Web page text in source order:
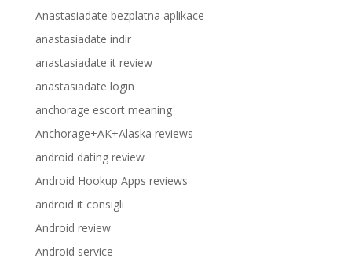
Anastasiadate bezplatna aplikace
anastasiadate indir
anastasiadate it review
anastasiadate login
anchorage escort meaning
Anchorage+AK+Alaska reviews
android dating review
Android Hookup Apps reviews
android it consigli
Android review
Android service